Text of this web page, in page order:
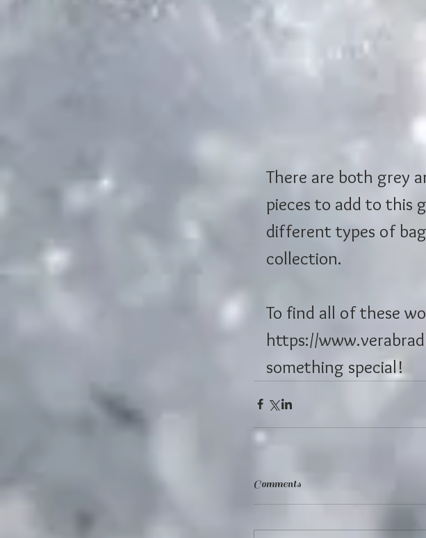
There are both grey
pieces to add to this
different types of
collection.
To find all of these
https://
something special!
Comments